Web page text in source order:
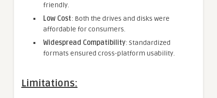
friendly.
Low Cost: Both the drives and disks were
affordable for consumers.
Widespread Compatibility: Standardized
formats ensured cross-platform usability.
Limitations: